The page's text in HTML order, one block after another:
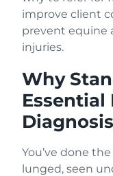
improve client
prevent equine
injuries.
Why
Essential
Diagnosis
You’ve done
lunged, seen